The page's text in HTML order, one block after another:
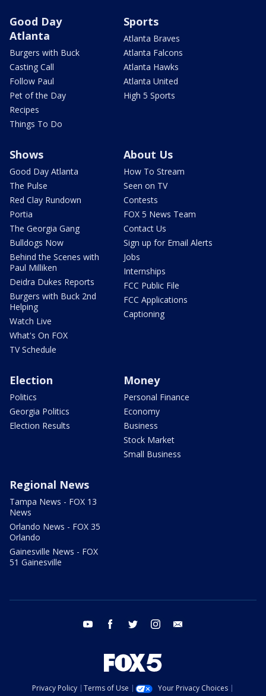
Good Day
Atlanta
Burgers with Buck
Casting Call
Follow Paul
Pet of the Day
Recipes
Things To Do
Sports
Atlanta Braves
Atlanta Falcons
Atlanta Hawks
Atlanta United
High 5 Sports
Shows
Good Day Atlanta
The Pulse
Red Clay Rundown
Portia
The Georgia Gang
Bulldogs Now
Behind the Scenes with
Paul Milliken
Deidra Dukes Reports
Burgers with Buck 2nd
Helping
Watch Live
What's On FOX
TV Schedule
About Us
How To Stream
Seen on TV
Contests
FOX 5 News Team
Contact Us
Sign up for Email Alerts
Jobs
Internships
FCC Public File
FCC Applications
Captioning
Election
Politics
Georgia Politics
Election Results
Money
Personal Finance
Economy
Business
Stock Market
Small Business
Regional News
Tampa News - FOX 13
News
Orlando News - FOX 35
Orlando
Gainesville News - FOX
51 Gainesville
youtube facebook twitter instagram
Privacy Policy Terms of Use
Your Privacy Choices